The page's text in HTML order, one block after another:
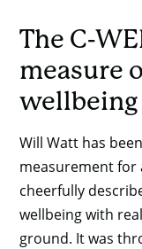
The C-
measure
wellbeing
Will Watt has
measurement for
cheerfully
wellbeing with
ground. It was